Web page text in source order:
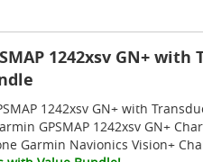
1242xsv GN+
1242xsv GN+ with
GPSMAP 1242xsv GN+
Garmin Navionics Vision+